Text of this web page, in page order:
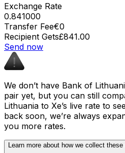
Exchange Rate
0.841000
Transfer Fee€0
Recipient Gets£841.00
Send now
We don’t have Bank of
pair yet, but you can still
Lithuania to Xe’s live rate to
back soon, we’re always
you more rates.
Learn more about how we collect these